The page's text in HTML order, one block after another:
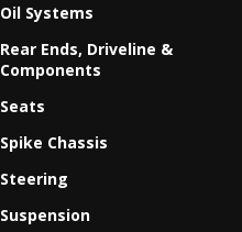
Oil Systems
Rear Ends, Driveline &
Components
Seats
Spike Chassis
Steering
Suspension